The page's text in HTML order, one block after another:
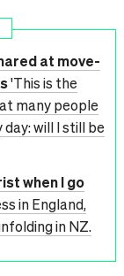
at move-
'This is the
many people
will I still be
when I go
in England,
in NZ.